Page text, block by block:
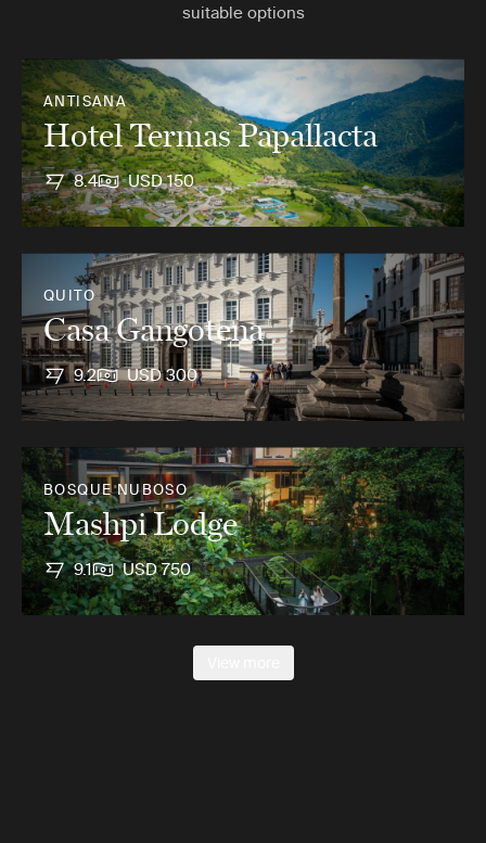
suitable options
ANTISANA
Hotel Termas Papallacta
8.4 USD 150
QUITO
Casa Gangotena
9.2 USD 300
BOSQUE NUBOSO
Mashpi Lodge
9.1 USD 750